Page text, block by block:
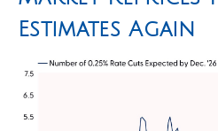
Estimates Again